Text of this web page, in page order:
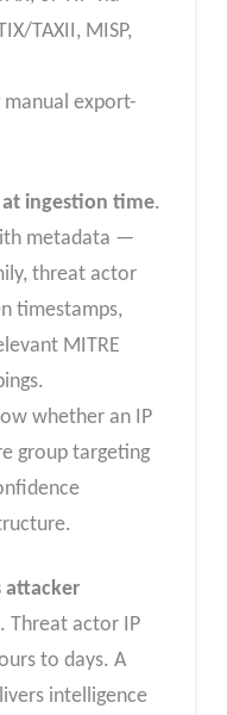
TAXII, MISP,
export-
ingestion time.
metadata —
threat actor
timestamps,
MITRE
whether an IP
group targeting
attacker
. Threat actor IP
to days. A
intelligence